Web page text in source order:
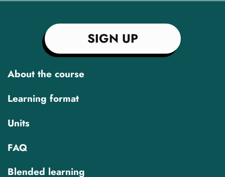
SIGN UP
About the course
Learning format
Units
FAQ
Blended learning